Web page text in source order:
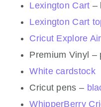
Lexington Cart –
Lexington Cart
Cricut Explore
Premium Vinyl –
White cardstock
Cricut pens –
WhipperBerry